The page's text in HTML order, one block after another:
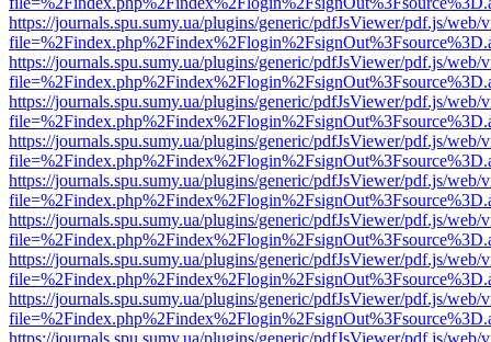
https://journals.spu.sumy.ua/plugins/generic/pdfJsViewer/pdf.js/web/
https://journals.spu.sumy.ua/plugins/generic/pdfJsViewer/pdf.js/web/
https://journals.spu.sumy.ua/plugins/generic/pdfJsViewer/pdf.js/web/
https://journals.spu.sumy.ua/plugins/generic/pdfJsViewer/pdf.js/web/
https://journals.spu.sumy.ua/plugins/generic/pdfJsViewer/pdf.js/web/
https://journals.spu.sumy.ua/plugins/generic/pdfJsViewer/pdf.js/web/
https://journals.spu.sumy.ua/plugins/generic/pdfJsViewer/pdf.js/web/
https://journals.spu.sumy.ua/plugins/generic/pdfJsViewer/pdf.js/web/
https://journals.spu.sumy.ua/plugins/generic/pdfJsViewer/pdf.js/web/